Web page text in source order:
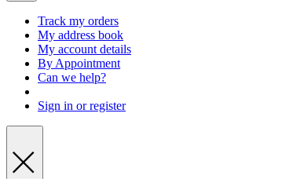
Track my orders
My address book
My account details
By Appointment
Can we help?
Sign in or register